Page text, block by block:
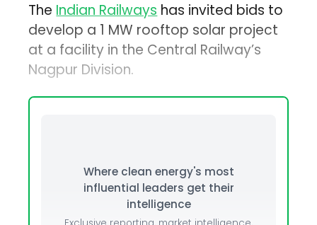
TheIndian Railwayshas invited bids to
develop a 1 MW rooftop solar project
at a facility in the Central Railway’s
Nagpur Division.
Where clean energy's most
influential leaders get their
intelligence